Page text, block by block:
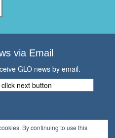
via Email
GLO news by email.
By continuing to use this